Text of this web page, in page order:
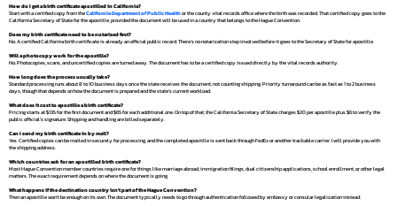
How do I get a birth certificate apostilled in California?
Start with a certified copy from theCalifornia Department of Public Healthor the county vital records office where the birth was recorded. That certified copy goes to the
California Secretary of State for the apostille, provided the document will be used in a country that belongs to the Hague Convention.
Does my birth certificate need to be notarized first?
No. A certified California birth certificate is already an official public record. There's no notarization step involved before it goes to the Secretary of State for apostille.
Will a photocopy work for the apostille?
No. Photocopies, scans, and uncertified copies are turned away. The document has to be a certified copy issued directly by the vital records authority.
How long does the process usually take?
Standard processing runs about 8 to 10 business days once the state receives the document, not counting shipping. Priority turnaround can be as fast as 1 to 2 business
days, though that depends on how the document is prepared and the state's current workload.
What does it cost to apostille a birth certificate?
Pricing starts at $135 for the first document and $65 for each additional one. On top of that, the California Secretary of State charges $20 per apostille plus $6 to verify the
public official's signature. Shipping and handling are billed separately.
Can I send my birth certificate in by mail?
Yes. Certified copies can be mailed in securely for processing, and the completed apostille is sent back through FedEx or another trackable carrier. I will provide you with
the shipping address.
Which countries ask for an apostilled birth certificate?
Most Hague Convention member countries require one for things like marriage abroad, immigration filings, dual citizenship applications, school enrollment, or other legal
matters. The exact requirement depends on where the document is going.
What happens if the destination country isn't part of the Hague Convention?
Then an apostille won't be enough on its own. The document typically needs to go through authentication followed by embassy or consular legalization instead.